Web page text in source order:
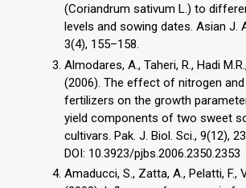
(Coriandrum sativum L.) to
levels and sowing dates. Asian J.
3(4), 155–158.
Almodares, A., Taheri, R., Hadi
(2006). The effect of nitrogen
fertilizers on the growth
yield components of two sweet
cultivars. Pak. J. Biol. Sci., 9(12),
DOI: 10.3923/pjbs.2006.2350.2353
Amaducci, S., Zatta, A., Pelatti, F.,